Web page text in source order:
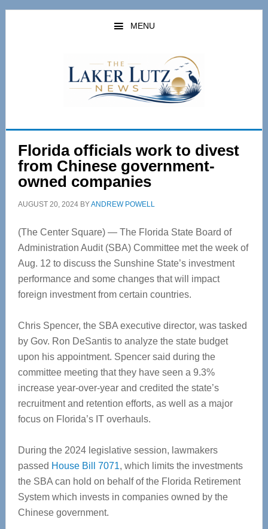
Skip
Skip
MENU
Florida officials work to divest
from Chinese government-
owned companies
AUGUST 20, 2024BYANDREW POWELL
(The Center Square) — The Florida State Board of
Administration Audit (SBA) Committee met the week of
Aug. 12 to discuss the Sunshine State’s investment
performance and some changes that will impact
foreign investment from certain countries.
Chris Spencer, the SBA executive director, was tasked
by Gov. Ron DeSantis to analyze the state budget
upon his appointment. Spencer said during the
committee meeting that they have seen a 9.3%
increase year-over-year and credited the state’s
recruitment and retention efforts, as well as a major
focus on Florida’s IT overhauls.
During the 2024 legislative session, lawmakers
passed House Bill 7071, which limits the investments
the SBA can hold on behalf of the Florida Retirement
System which invests in companies owned by the
Chinese government.